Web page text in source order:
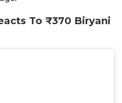
To ₹370 Biryani